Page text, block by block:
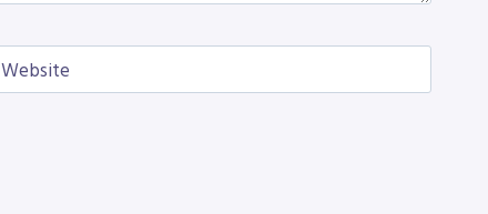
Website